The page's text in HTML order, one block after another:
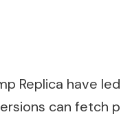
Replica have
can fetch